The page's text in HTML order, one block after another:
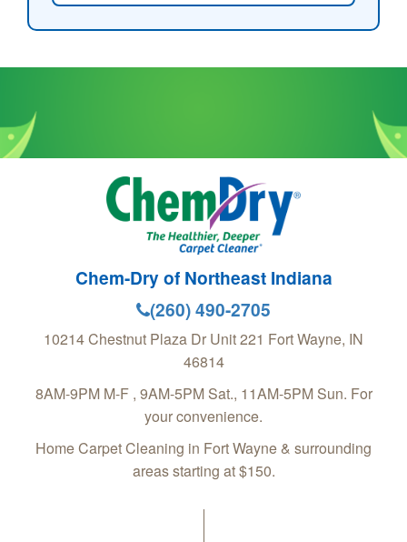
Chem-Dry of Northeast Indiana
(260) 490-2705
10214 Chestnut Plaza Dr Unit 221 Fort Wayne, IN
46814
8AM-9PM M-F , 9AM-5PM Sat., 11AM-5PM Sun. For
your convenience.
Home Carpet Cleaning in Fort Wayne & surrounding
areas starting at $150.